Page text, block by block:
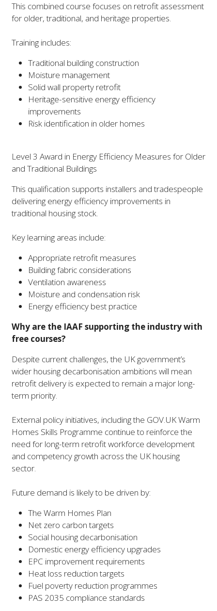
This combined course focuses on retrofit assessment
for older, traditional, and heritage properties.
Training includes:
Traditional building construction
Moisture management
Solid wall property retrofit
Heritage-sensitive energy efficiency
improvements
Risk identification in older homes
Level 3 Award in Energy Efficiency Measures for Older
and Traditional Buildings
This qualification supports installers and tradespeople
delivering energy efficiency improvements in
traditional housing stock.
Key learning areas include:
Appropriate retrofit measures
Building fabric considerations
Ventilation awareness
Moisture and condensation risk
Energy efficiency best practice
Why are the IAAF supporting the industry with
free courses?
Despite current challenges, the UK government’s
wider housing decarbonisation ambitions will mean
retrofit delivery is expected to remain a major long-
term priority.
External policy initiatives, including the GOV.UK Warm
Homes Skills Programme continue to reinforce the
need for long-term retrofit workforce development
and competency growth across the UK housing
sector.
Future demand is likely to be driven by:
The Warm Homes Plan
Net zero carbon targets
Social housing decarbonisation
Domestic energy efficiency upgrades
EPC improvement requirements
Heat loss reduction targets
Fuel poverty reduction programmes
PAS 2035 compliance standards